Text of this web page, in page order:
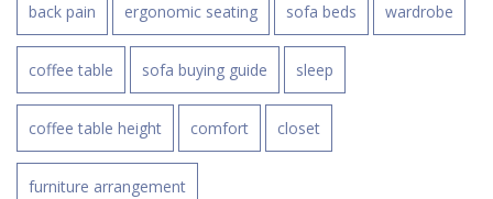
back pain ergonomic seating sofa beds wardrobe
coffee table sofa buying guide sleep
coffee table height comfort closet
furniture arrangement